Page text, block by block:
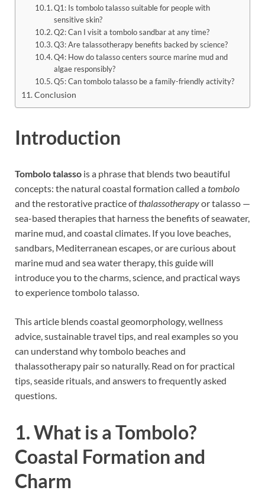
Q1: Is tombolo talasso suitable for people with
sensitive skin?
Q2: Can I visit a tombolo sandbar at any time?
Q3: Are talassotherapy benefits backed by science?
Q4: How do talasso centers source marine mud and
algae responsibly?
Q5: Can tombolo talasso be a family-friendly activity?
Conclusion
Introduction
Tombolo talasso is a phrase that blends two beautiful
concepts: the natural coastal formation called atombolo
and the restorative practice ofthalassotherapyor talasso —
sea-based therapies that harness the benefits of seawater,
marine mud, and coastal climates. If you love beaches,
sandbars, Mediterranean escapes, or are curious about
marine mud and sea water therapy, this guide will
introduce you to the charms, science, and practical ways
to experience tombolo talasso.
This article blends coastal geomorphology, wellness
advice, sustainable travel tips, and real examples so you
can understand why tombolo beaches and
thalassotherapy pair so naturally. Read on for practical
tips, seaside rituals, and answers to frequently asked
questions.
1. What is a Tombolo?
Coastal Formation and
Charm